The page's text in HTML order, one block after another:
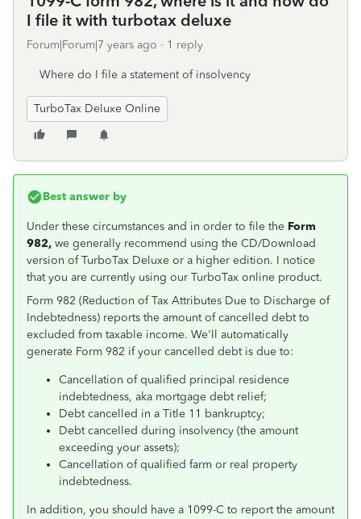
I file it with turbotax deluxe
Forum|Forum|7 years ago 1 reply
Where do I file a statement of insolvency
TurboTax Deluxe Online
Best answer by
Under these circumstances and in order to file the Form
982, we generally recommend using the CD/Download
version of TurboTax Deluxe or a higher edition. I notice
that you are currently using our TurboTax online product.
Form 982 (Reduction of Tax Attributes Due to Discharge of
Indebtedness) reports the amount of cancelled debt to
excluded from taxable income. We'll automatically
generate Form 982 if your cancelled debt is due to:
Cancellation of qualified principal residence
indebtedness, aka mortgage debt relief;
Debt cancelled in a Title 11 bankruptcy;
Debt cancelled during insolvency (the amount
exceeding your assets);
Cancellation of qualified farm or real property
indebtedness.
In addition, you should have a 1099-C to report the amount